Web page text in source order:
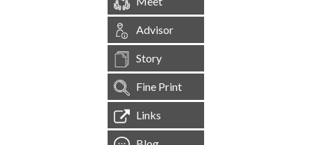
Advisor
Story
Fine Print
Links